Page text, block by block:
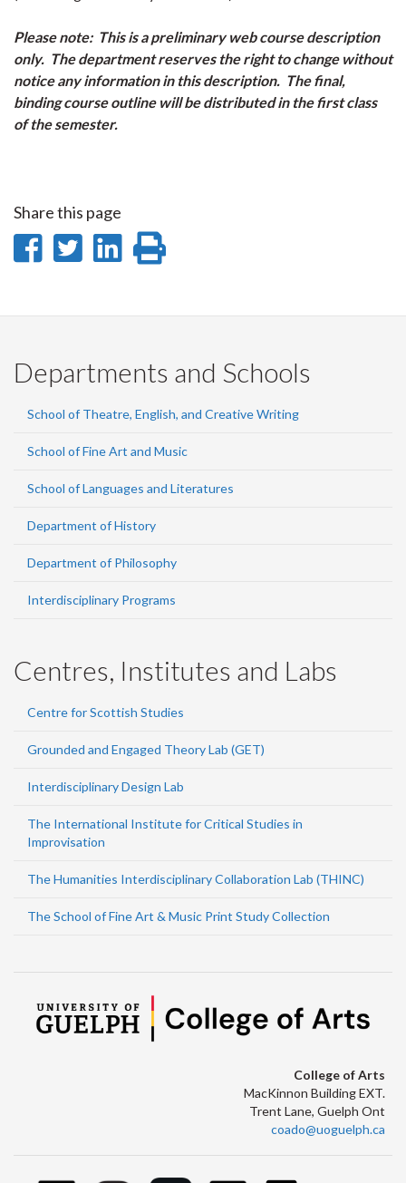
Please note: This is a preliminary web course description
only. The department reserves the right to change without
notice any information in this description. The final,
binding course outline will be distributed in the first class
of the semester.
Share this page
Share
Facebook
Share
Twitter
Share
LinkedIn
page
Departments and Schools
School of Theatre, English, and Creative Writing
School of Fine Art and Music
School of Languages and Literatures
Department of History
Department of Philosophy
Interdisciplinary Programs
Centres, Institutes and Labs
Centre for Scottish Studies
Grounded and Engaged Theory Lab (GET)
Interdisciplinary Design Lab
The International Institute for Critical Studies in
Improvisation
The Humanities Interdisciplinary Collaboration Lab (THINC)
The School of Fine Art & Music Print Study Collection
College of Arts
MacKinnon Building EXT.
Trent Lane, Guelph Ont
coado@uoguelph.ca